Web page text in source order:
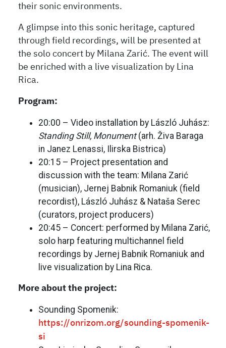
their sonic environments.
A glimpse into this sonic heritage, captured
through field recordings, will be presented at
the solo concert by Milana Zarić. The event will
be enriched with a live visualization by Lina
Rica.
Program:
20:00 – Video installation by László Juhász:
Standing Still, Monument(arh. Živa Baraga
in Janez Lenassi, Ilirska Bistrica)
20:15 – Project presentation and
discussion with the team: Milana Zarić
(musician), Jernej Babnik Romaniuk (field
recordist), László Juhász & Nataša Serec
(curators, project producers)
20:45 – Concert: performed by Milana Zarić,
solo harp featuring multichannel field
recordings by Jernej Babnik Romaniuk and
live visualization by Lina Rica.
More about the project:
Sounding Spomenik:
https://onrizom.org/sounding-spomenik-
si